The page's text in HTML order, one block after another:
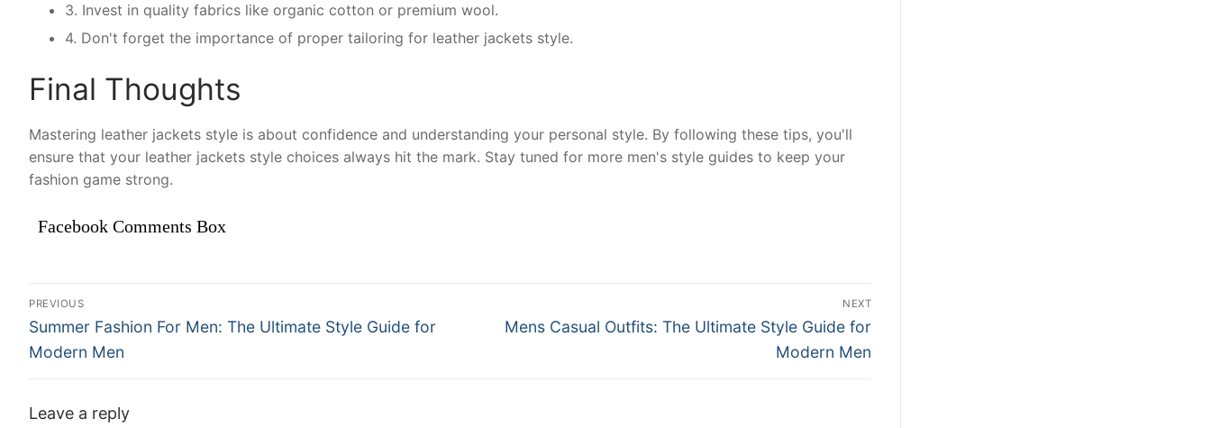
3. Invest in quality fabrics like organic cotton or premium wool.
4. Don't forget the importance of proper tailoring for leather jackets style.
Final Thoughts
Mastering leather jackets style is about confidence and understanding your personal style. By following these tips, you'll
ensure that your leather jackets style choices always hit the mark. Stay tuned for more men's style guides to keep your
fashion game strong.
Facebook Comments Box
Điều
hướng
viết
PREVIOUS
Previous
post:
Summer Fashion For Men: The Ultimate Style Guide for
Modern Men
NEXT
Next
Mens Casual Outfits: The Ultimate Style Guide for
Modern Men
Leave a reply